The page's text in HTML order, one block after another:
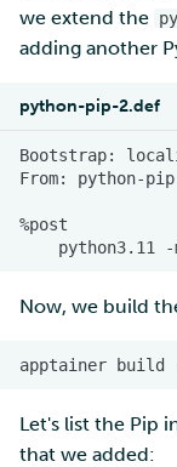
we extend the
adding another
python-pip-2.def
Bootstrap:
From:
python3.11
-
Now, we build
apptainer build
Let's list the Pip
that we added: